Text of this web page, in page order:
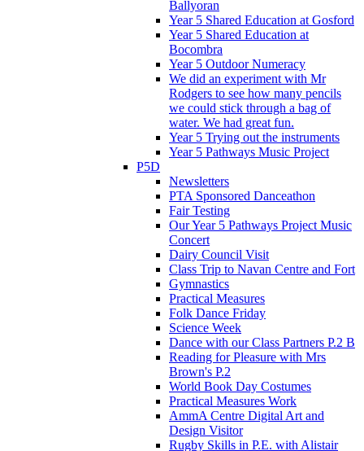
Ballyoran
Year 5 Shared Education at Gosford
Year 5 Shared Education at
Bocombra
Year 5 Outdoor Numeracy
We did an experiment with Mr
Rodgers to see how many pencils
we could stick through a bag of
water. We had great fun.
Year 5 Trying out the instruments
Year 5 Pathways Music Project
P5D
Newsletters
PTA Sponsored Danceathon
Fair Testing
Our Year 5 Pathways Project Music
Concert
Dairy Council Visit
Class Trip to Navan Centre and Fort
Gymnastics
Practical Measures
Folk Dance Friday
Science Week
Dance with our Class Partners P.2 B
Reading for Pleasure with Mrs
Brown's P.2
World Book Day Costumes
Practical Measures Work
AmmA Centre Digital Art and
Design Visitor
Rugby Skills in P.E. with Alistair